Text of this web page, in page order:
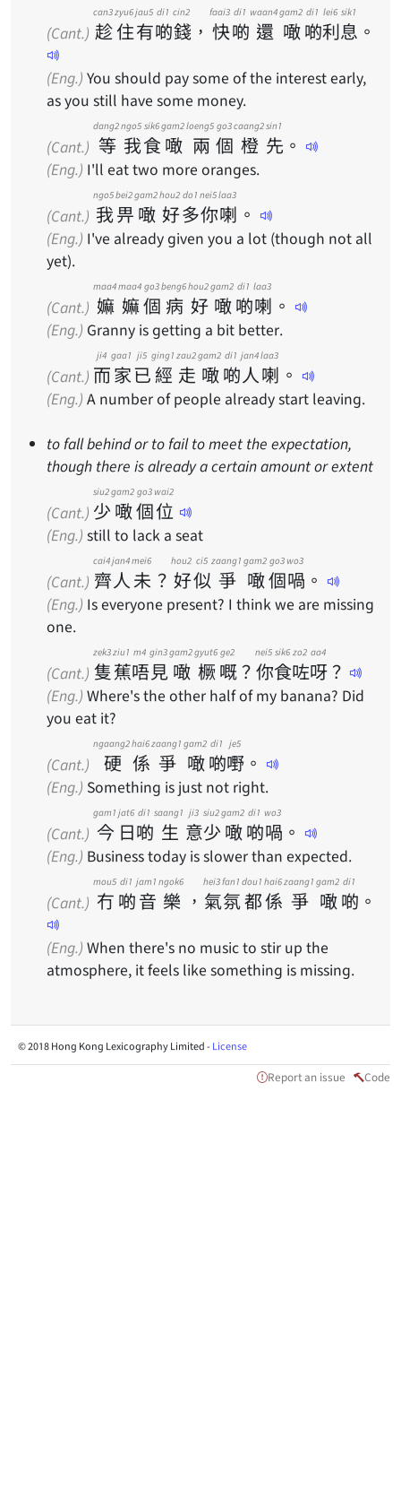
(Cant.) 趁
can3
住
zyu6
有
jau5
啲
di1
錢
cin2
， 快
faai3
啲
di1
還
waan4
噉
gam2
啲
di1
利
lei6
息
sik1
。
(Eng.) You should pay some of the interest early,
as you still have some money.
(Cant.) 等
dang2
我
ngo5
食
sik6
噉
gam2
兩
loeng5
個
go3
橙
caang2
先
sin1
。
(Eng.) I'll eat two more oranges.
(Cant.) 我
ngo5
畀
bei2
噉
gam2
好
hou2
多
do1
你
nei5
喇
laa3
。
(Eng.) I've already given you a lot (though not all
yet).
(Cant.) 嫲
maa4
嫲
maa4
個
go3
病
beng6
好
hou2
噉
gam2
啲
di1
喇
laa3
。
(Eng.) Granny is getting a bit better.
(Cant.) 而
ji4
家
gaa1
已
ji5
經
ging1
走
zau2
噉
gam2
啲
di1
人
jan4
喇
laa3
。
(Eng.) A number of people already start leaving.
to fall behind or to fail to meet the expectation,
though there is already a certain amount or extent
(Cant.) 少
siu2
噉
gam2
個
go3
位
wai2
(Eng.) still to lack a seat
(Cant.) 齊
cai4
人
jan4
未
mei6
？ 好
hou2
似
ci5
爭
zaang1
噉
gam2
個
go3
喎
wo3
。
(Eng.) Is everyone present? I think we are missing
one.
(Cant.) 隻
zek3
蕉
ziu1
唔
m4
見
gin3
噉
gam2
橛
gyut6
嘅
ge2
？ 你
nei5
食
sik6
咗
zo2
呀
aa4
？
(Eng.) Where's the other half of my banana? Did
you eat it?
(Cant.) 硬
ngaang2
係
hai6
爭
zaang1
噉
gam2
啲
di1
嘢
je5
。
(Eng.) Something is just not right.
(Cant.) 今
gam1
日
jat6
啲
di1
生
saang1
意
ji3
少
siu2
噉
gam2
啲
di1
喎
wo3
。
(Eng.) Business today is slower than expected.
(Cant.) 冇
mou5
啲
di1
音
jam1
樂
ngok6
， 氣
hei3
氛
fan1
都
dou1
係
hai6
爭
zaang1
噉
gam2
啲
di1
。
(Eng.) When there's no music to stir up the
atmosphere, it feels like something is missing.
© 2018 Hong Kong Lexicography Limited -License
Report an issue Code